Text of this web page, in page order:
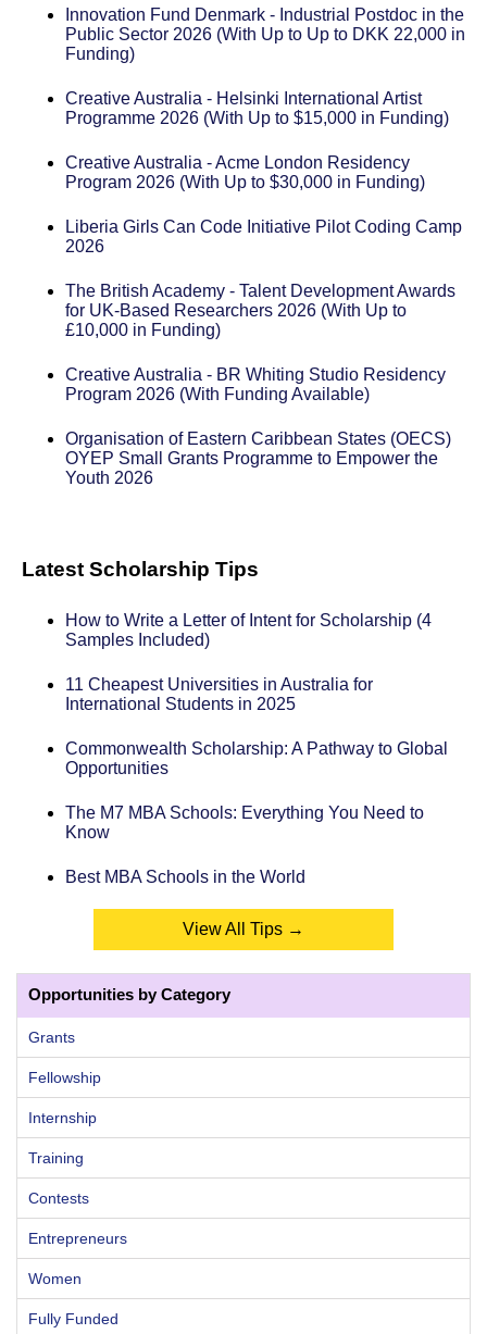
Innovation Fund Denmark - Industrial Postdoc in the
Public Sector 2026 (With Up to Up to DKK 22,000 in
Funding)
Creative Australia - Helsinki International Artist
Programme 2026 (With Up to $15,000 in Funding)
Creative Australia - Acme London Residency
Program 2026 (With Up to $30,000 in Funding)
Liberia Girls Can Code Initiative Pilot Coding Camp
2026
The British Academy - Talent Development Awards
for UK-Based Researchers 2026 (With Up to
£10,000 in Funding)
Creative Australia - BR Whiting Studio Residency
Program 2026 (With Funding Available)
Organisation of Eastern Caribbean States (OECS)
OYEP Small Grants Programme to Empower the
Youth 2026
Latest Scholarship Tips
How to Write a Letter of Intent for Scholarship (4
Samples Included)
11 Cheapest Universities in Australia for
International Students in 2025
Commonwealth Scholarship: A Pathway to Global
Opportunities
The M7 MBA Schools: Everything You Need to
Know
Best MBA Schools in the World
View All Tips →
Opportunities by Category
Grants
Fellowship
Internship
Training
Contests
Entrepreneurs
Women
Fully Funded